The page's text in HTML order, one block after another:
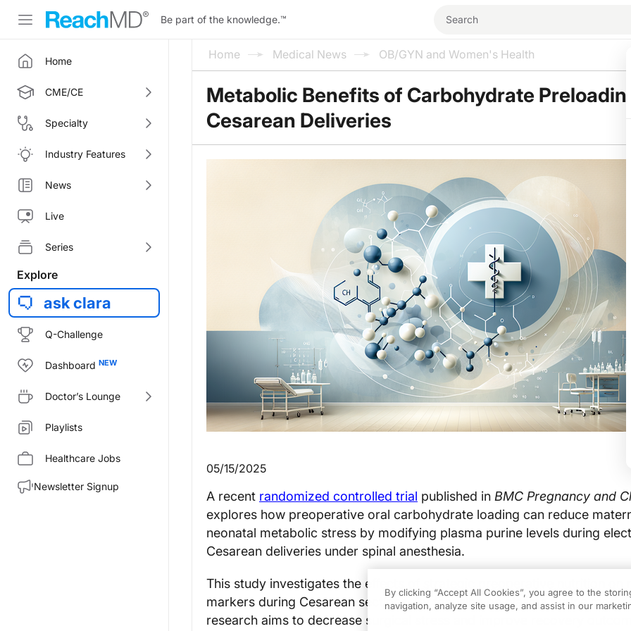
Be part of the knowledge.™
Home
CME/CE
Specialty
Industry Features
News
Live
Series
Explore
ask clara
Q-Challenge
Dashboard
Doctor’s Lounge
Playlists
Healthcare Jobs
Newsletter Signup
Home Medical News OB/GYN and Women's Health
Metabolic Benefits of Carbohydrate
Cesarean Deliveries
05/15/2025
A recent randomized controlled trial published in BMC Pregnancy and
explores how preoperative oral carbohydrate loading can reduce
neonatal metabolic stress by modifying plasma purine levels during
Cesarean deliveries under spinal anesthesia.
This study investigates the effects of strategic preoperative nutrition on
markers during Cesarean sections. By focusing on plasma purine
research aims to decrease surgical stress and improve recovery
By clicking “Accept All Cookies”, you agree to the
navigation, analyze site usage, and assist in our